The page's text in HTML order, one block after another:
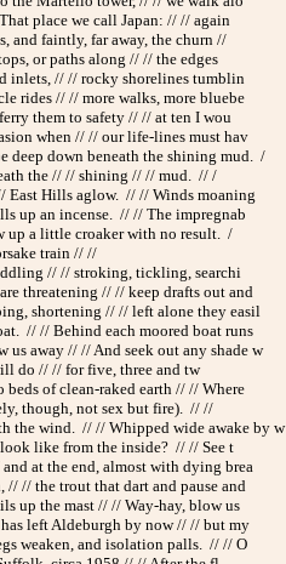
place we call Japan: // // again
and faintly, far away, the churn //
or paths along // // the edges
inlets, // // rocky shorelines tumblin
rides // // more walks, more bluebe
them to safety // // at ten I wou
when // // our life-lines must hav
down beneath the shining mud. /
the // // shining // // mud. // /
Hills aglow. // // Winds moaning
up an incense. // // The impregnab
a little croaker with no result. /
train // //
// // stroking, tickling, searchi
threatening // // keep drafts out and
shortening // // left alone they easil
// // Behind each moored boat runs
away // // And seek out any shade w
do // // for five, three and tw
of clean-raked earth // // Where
though, not sex but fire). // //
the wind. // // Whipped wide awake by w
like from the inside? // // See t
at the end, almost with dying brea
// // the trout that dart and pause and
up the mast // // Way-hay, blow us
left Aldeburgh by now // // but my
weaken, and isolation palls. // // O